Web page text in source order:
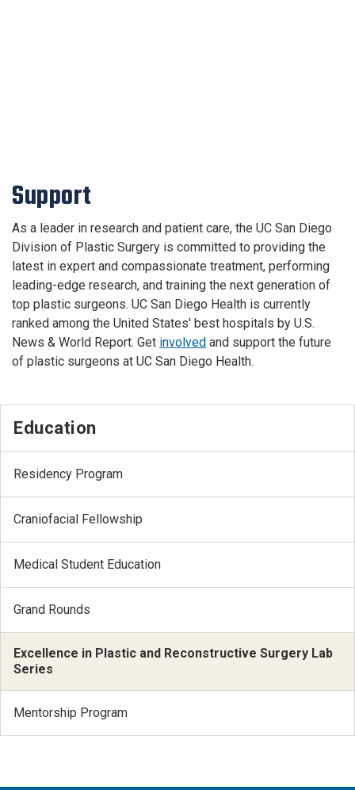
Support
As a leader in research and patient care, the UC San Diego
Division of Plastic Surgery is committed to providing the
latest in expert and compassionate treatment, performing
leading-edge research, and training the next generation of
top plastic surgeons. UC San Diego Health is currently
ranked among the United States' best hospitals by U.S.
News & World Report. Get involved and support the future
of plastic surgeons at UC San Diego Health.
Education
Residency Program
Craniofacial Fellowship
Medical Student Education
Grand Rounds
Excellence in Plastic and Reconstructive Surgery Lab
Series
Mentorship Program